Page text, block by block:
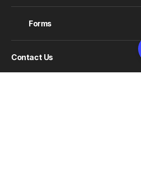
Forms
Contact Us